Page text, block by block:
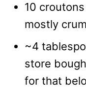
10
mostly
~4
store
for that